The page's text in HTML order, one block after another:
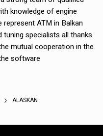
knowledge of engine
ATM in Balkan
specialists all thanks
mutual cooperation in the
software
ALASKAN